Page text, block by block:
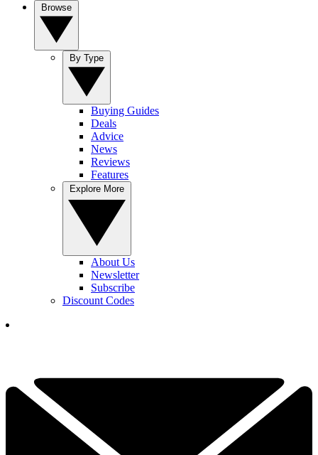
Buying Guides
Deals
Advice
News
Reviews
Features
About Us
Newsletter
Subscribe
Discount Codes